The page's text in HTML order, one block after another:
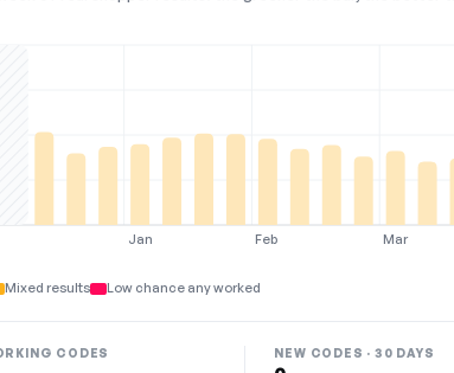
Jan Feb Mar
Mixed results Low chance any worked
CODES NEW CODES · 30 DAYS